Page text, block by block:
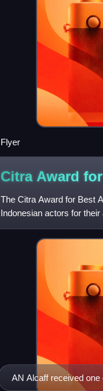
Flyer
Citra Award
The Citra Award for Best
Indonesian actors for
Screen International as "I
AN Alcaff received one